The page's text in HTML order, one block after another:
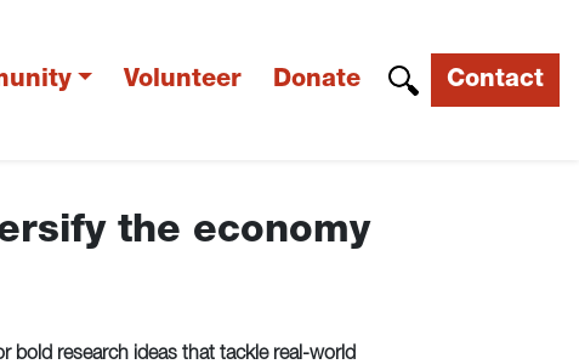
Volunteer Donate Contact
the economy
bold research ideas that tackle real-world